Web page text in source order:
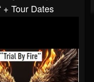
+ Tour Dates